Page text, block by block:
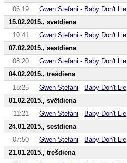
06:19
Gwen Stefani - Baby Don't Lie
15.02.2015., svētdiena
10:41
Gwen Stefani - Baby Don't Lie
07.02.2015., sestdiena
08:20
Gwen Stefani - Baby Don't Lie
04.02.2015., trešdiena
18:25
Gwen Stefani - Baby Don't Lie
01.02.2015., svētdiena
11:21
Gwen Stefani - Baby Don't Lie
24.01.2015., sestdiena
07:50
Gwen Stefani - Baby Don't Lie
21.01.2015., trešdiena